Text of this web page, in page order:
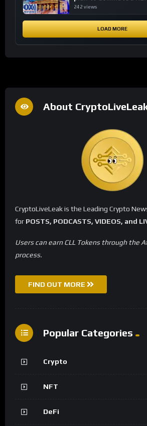
financial system
242 views
LOAD MORE
About
CryptoLiveLeak is the Leading Crypto
for POSTS, PODCASTS, VIDEOS, and
Users can earn CLL Tokens through the
process.
FIND OUT MORE
Popular Categories
Crypto
NFT
DeFi